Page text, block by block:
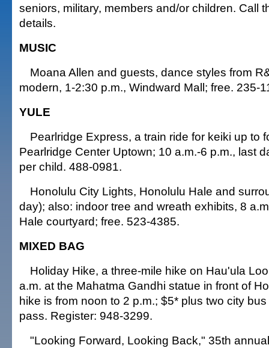
seniors, military, members and/or children. Call
details.
MUSIC
Moana Allen and guests, dance styles from
modern, 1-2:30 p.m., Windward Mall; free. 235-
YULE
Pearlridge Express, a train ride for keiki up to
Pearlridge Center Uptown; 10 a.m.-6 p.m., last
per child. 488-0981.
Honolulu City Lights, Honolulu Hale and
day); also: indoor tree and wreath exhibits, 8
Hale courtyard; free. 523-4385.
MIXED BAG
Holiday Hike, a three-mile hike on Hau'ula
a.m. at the Mahatma Gandhi statue in front of
hike is from noon to 2 p.m.; $5* plus two city
pass. Register: 948-3299.
"Looking Forward, Looking Back," 35th